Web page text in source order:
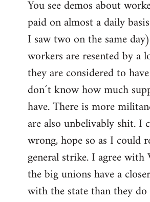
You see demos about
paid on almost a daily
I saw two on the same
workers are resented by a
they are considered to
don´t know how much
have. There is more
are also unbelivably shit. I
wrong, hope so as I could
general strike. I agree with
the big unions have a
with the state than they